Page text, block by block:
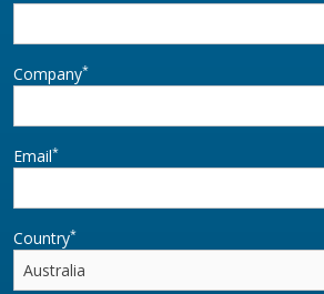
Company*
Email*
Country*